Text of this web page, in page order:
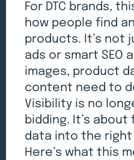
For DTC brands,
how people find
products. It’s not
ads or smart SEO
images, product
content need to
Visibility is no
bidding. It’s
data into the right
Here’s what this